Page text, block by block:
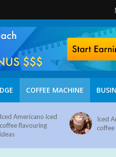
COFFEE MACHINE
Iced Americano iced
coffee flavouring
ideas
Iced